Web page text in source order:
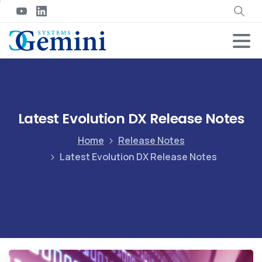
Latest Evolution DX Release Notes
Home
Release Notes
Latest Evolution DX Release Notes